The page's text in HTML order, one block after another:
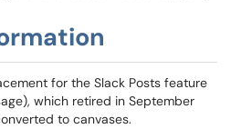
for the Slack Posts feature
which retired in September
to canvases.